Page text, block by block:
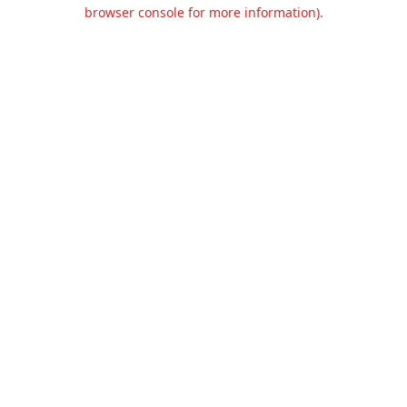
browser console for more information).